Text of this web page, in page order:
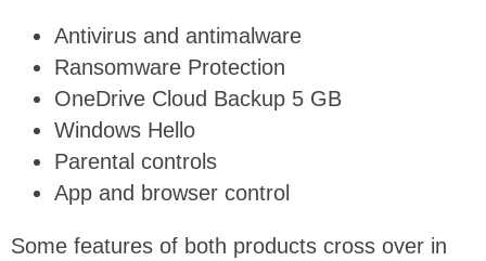
Antivirus and antimalware
Ransomware Protection
OneDrive Cloud Backup 5 GB
Windows Hello
Parental controls
App and browser control
Some features of both products cross over in